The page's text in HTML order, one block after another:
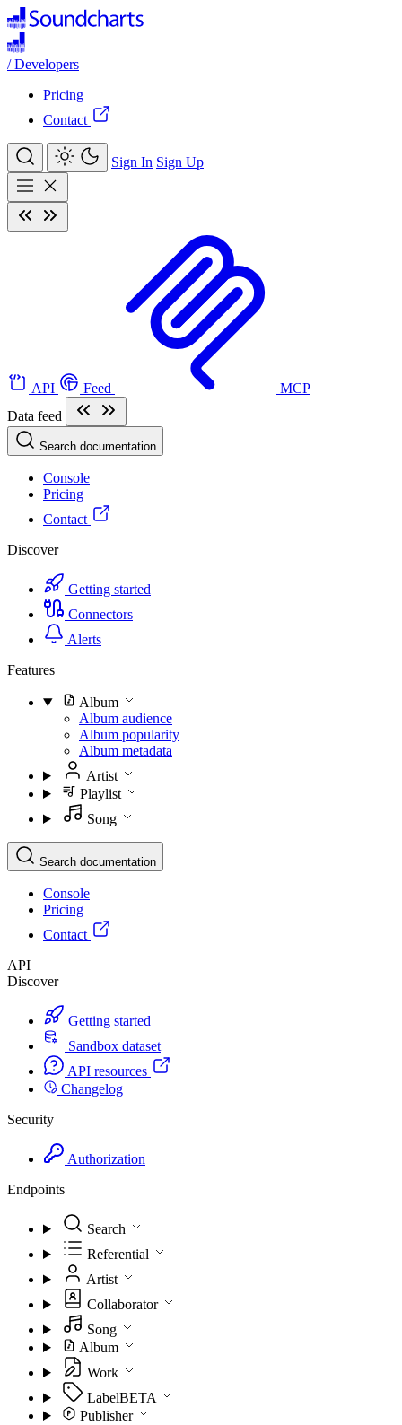
/ Developers
Pricing
Contact
Sign In Sign Up
API Feed
MCP
Data feed
Search documentation
Console
Pricing
Contact
Discover
Getting started
Connectors
Alerts
Features
Album
Album audience
Album popularity
Album metadata
Artist
Playlist
Song
Search documentation
Console
Pricing
Contact
API
Discover
Getting started
Sandbox dataset
API resources
Changelog
Security
Authorization
Endpoints
Search
Referential
Artist
Collaborator
Song
Album
Work
LabelBETA
Publisher